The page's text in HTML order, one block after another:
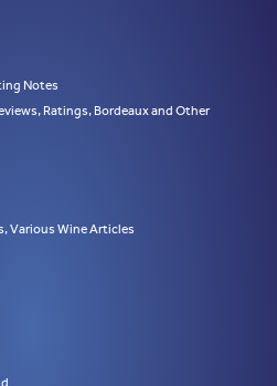
Notes
Ratings, Bordeaux and Other
Various Wine Articles